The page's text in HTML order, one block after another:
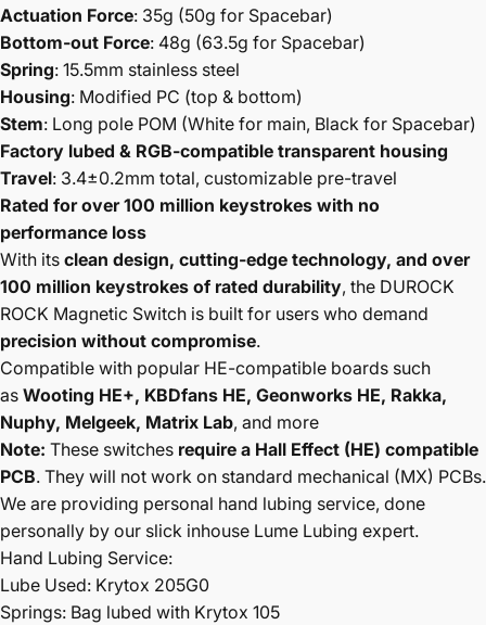
Actuation Force: 35g (50g for Spacebar)
Bottom-out Force: 48g (63.5g for Spacebar)
Spring: 15.5mm stainless steel
Housing: Modified PC (top & bottom)
Stem: Long pole POM (White for main, Black for Spacebar)
Factory lubed & RGB-compatible transparent housing
Travel: 3.4±0.2mm total, customizable pre-travel
Rated for over 100 million keystrokes with no
performance loss
With its clean design, cutting-edge technology, and over
100 million keystrokes of rated durability, the DUROCK
ROCK Magnetic Switch is built for users who demand
precision without compromise.
Compatible with popular HE-compatible boards such
as Wooting HE+, KBDfans HE, Geonworks HE, Rakka,
Nuphy, Melgeek, Matrix Lab, and more
Note: These switches require a Hall Effect (HE) compatible
PCB. They will not work on standard mechanical (MX) PCBs.
We are providing personal hand lubing service, done
personally by our slick inhouse Lume Lubing expert.
Hand Lubing Service:
Lube Used: Krytox 205G0
Springs: Bag lubed with Krytox 105